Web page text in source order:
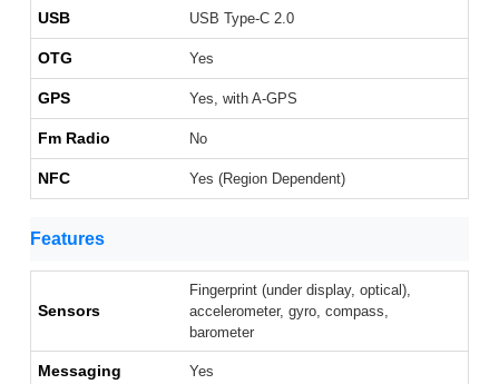
USB USB Type-C 2.0
OTG Yes
GPS Yes, with A-GPS
Fm Radio No
NFC Yes (Region Dependent)
Features
Sensors
Fingerprint (under display, optical),
accelerometer, gyro, compass,
barometer
Messaging Yes